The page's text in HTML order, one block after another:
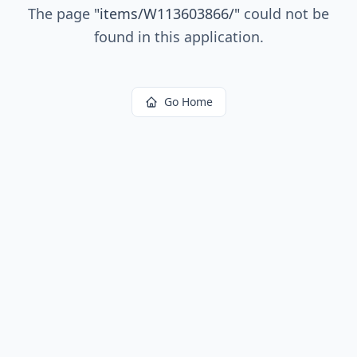
The page "items/W113603866/" could not be
found in this application.
Go Home